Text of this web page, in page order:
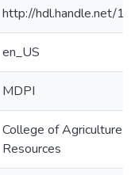
http://hdl.handle.net/
en_US
MDPI
College of Agriculture
Resources